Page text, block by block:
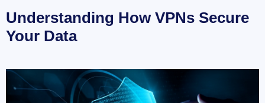
Understanding How VPNs Secure
Your Data